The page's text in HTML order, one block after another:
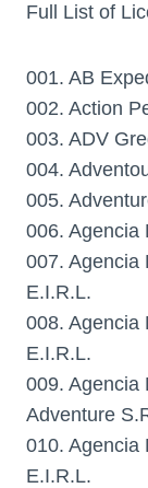
Full List of
001. AB
002. Action
003. ADV
004.
005.
006. Agencia
007. Agencia
E.I.R.L.
008. Agencia
E.I.R.L.
009. Agencia
Adventure
010. Agencia
E.I.R.L.